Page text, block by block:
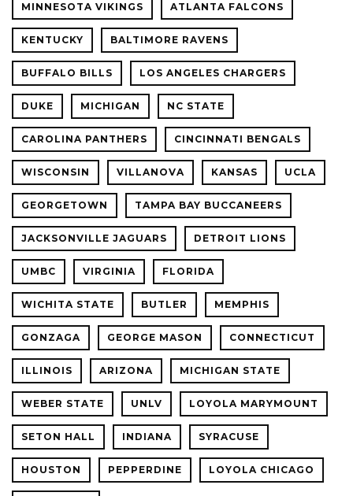
MINNESOTA VIKINGS ATLANTA FALCONS
KENTUCKY BALTIMORE RAVENS
BUFFALO BILLS LOS ANGELES CHARGERS
DUKE MICHIGAN NC STATE
CAROLINA PANTHERS CINCINNATI BENGALS
WISCONSIN VILLANOVA KANSAS UCLA
GEORGETOWN TAMPA BAY BUCCANEERS
JACKSONVILLE JAGUARS DETROIT LIONS
UMBC VIRGINIA FLORIDA
WICHITA STATE BUTLER MEMPHIS
GONZAGA GEORGE MASON CONNECTICUT
ILLINOIS ARIZONA MICHIGAN STATE
WEBER STATE UNLV LOYOLA MARYMOUNT
SETON HALL INDIANA SYRACUSE
HOUSTON PEPPERDINE LOYOLA CHICAGO